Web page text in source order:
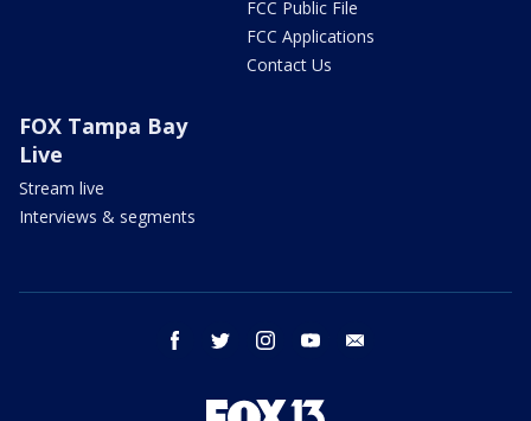
FCC Public File
FCC Applications
Contact Us
FOX Tampa Bay
Live
Stream live
Interviews & segments
facebook twitter instagram youtube